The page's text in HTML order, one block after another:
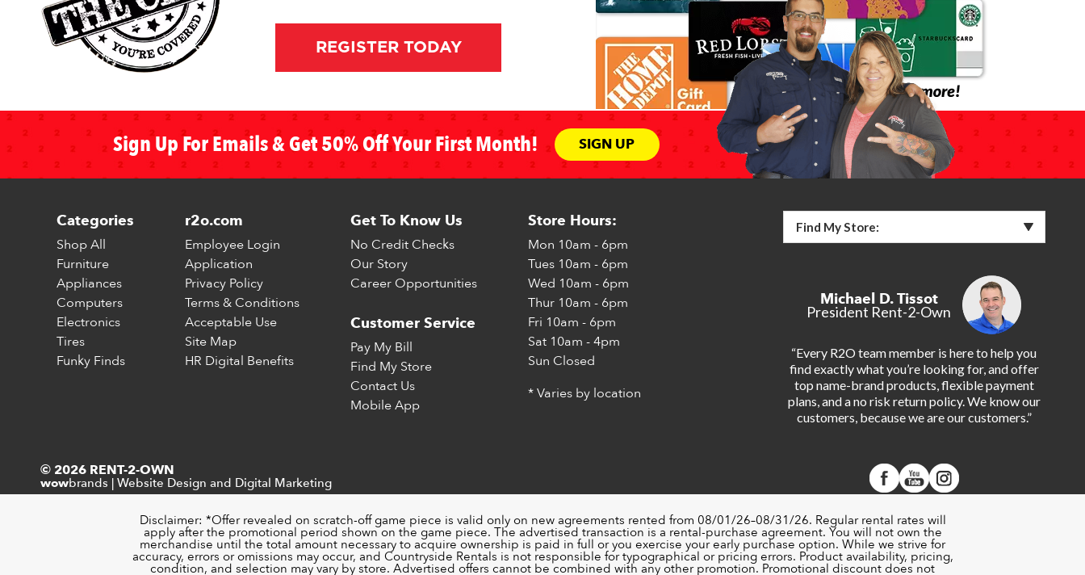
REGISTER TODAY
Sign Up For Emails & Get 50% Off Your First Month! SIGN UP
Categories
Shop All
Furniture
Appliances
Computers
Electronics
Tires
Funky Finds
r2o.com
Employee Login
Application
Privacy Policy
Terms & Conditions
Acceptable Use
Site Map
HR Digital Benefits
Get To Know Us
No Credit Checks
Our Story
Career Opportunities
Customer Service
Pay My Bill
Find My Store
Contact Us
Mobile App
Store Hours:
Mon 10am - 6pm
Tues 10am - 6pm
Wed 10am - 6pm
Thur 10am - 6pm
Fri 10am - 6pm
Sat 10am - 4pm
Sun Closed
* Varies by location
Find My Store:
Michael D. Tissot
President Rent-2-Own
“Every R2O team member is here to help you
find exactly what you’re looking for, and offer
top name-brand products, flexible payment
plans, and a no risk return policy. We know our
customers, because we are our customers.”
© 2026 RENT-2-OWN
wowbrands | Website Design and Digital Marketing
Disclaimer: *Offer revealed on scratch-off game piece is valid only on new agreements rented from 08/01/26–08/31/26. Regular rental rates will
apply after the promotional period shown on the game piece. The advertised transaction is a rental-purchase agreement. You will not own the
merchandise until the total amount necessary to acquire ownership is paid in full or you exercise your early purchase option. While we strive for
accuracy, errors or omissions may occur, and Countryside Rentals is not responsible for typographical or pricing errors. Product availability, pricing,
condition, and selection may vary by store. Advertised offers cannot be combined with any other promotion. Promotional discount does not